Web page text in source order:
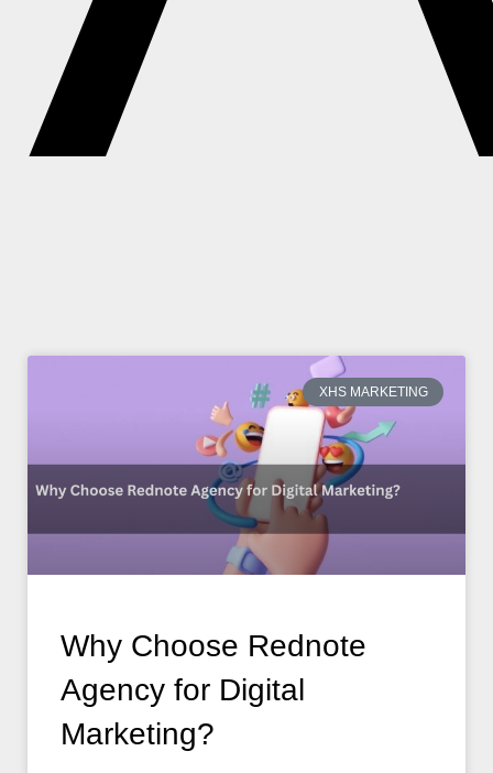
XHS MARKETING
Why Choose Rednote
Agency for Digital
Marketing?